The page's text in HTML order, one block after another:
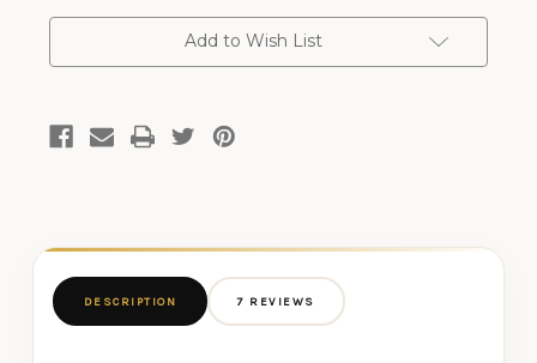
CURRENT
Add to Wish List
DESCRIPTION 7 REVIEWS